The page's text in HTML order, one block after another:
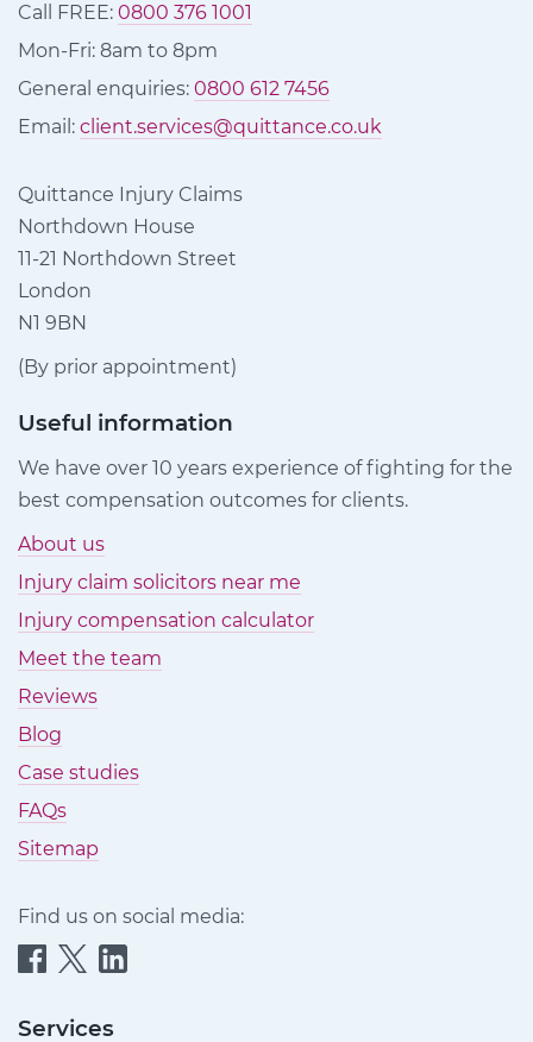
Call FREE: 0800 376 1001
Mon-Fri: 8am to 8pm
General enquiries: 0800 612 7456
Email: client.services@quittance.co.uk
Quittance Injury Claims
Northdown House
11-21 Northdown Street
London
N1 9BN
(By prior appointment)
Useful information
We have over 10 years experience of fighting for the
best compensation outcomes for clients.
About us
Injury claim solicitors near me
Injury compensation calculator
Meet the team
Reviews
Blog
Case studies
FAQs
Sitemap
Find us on social media:
Quittance
Claims
Quittance
Claims
Quittance
Claims
Services